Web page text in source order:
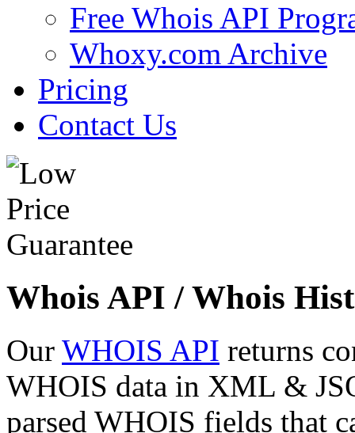
Free Whois API
Whoxy.com Archive
Pricing
Contact Us
Whois API / Whois
Our WHOIS API returns
WHOIS data in XML &
parsed WHOIS fields that